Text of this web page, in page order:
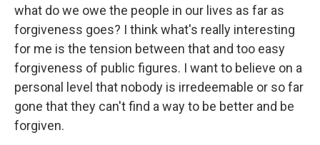
what do we owe the people in our lives as far as
forgiveness goes? I think what's really interesting
for me is the tension between that and too easy
forgiveness of public figures. I want to believe on a
personal level that nobody is irredeemable or so far
gone that they can't find a way to be better and be
forgiven.